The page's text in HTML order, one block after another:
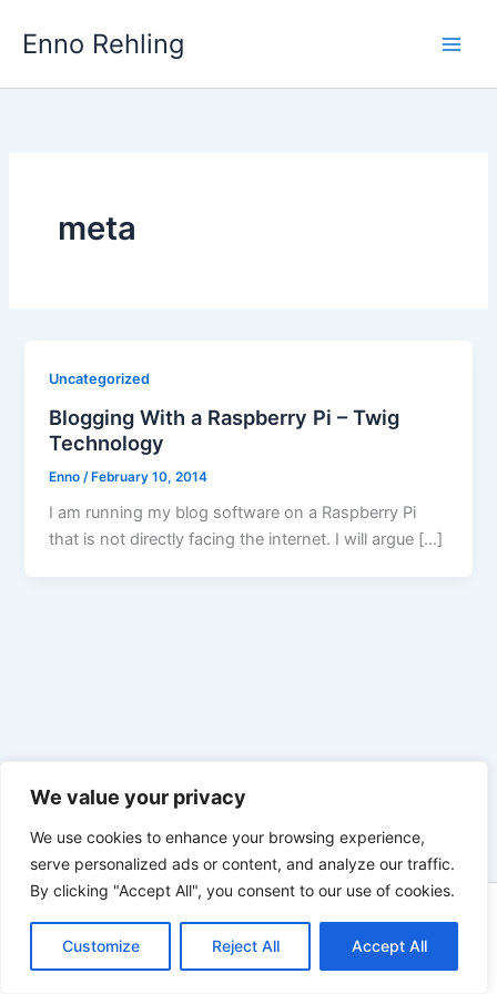
We value your privacy
We use cookies to enhance your browsing experience,
serve personalized ads or content, and analyze our traffic.
By clicking "Accept All", you consent to our use of cookies.
Customize Reject All Accept All
Enno Rehling
meta
Uncategorized
Blogging With a Raspberry Pi – Twig
Technology
Enno /February 10, 2014
I am running my blog software on a Raspberry Pi
that is not directly facing the internet. I will argue […]
Copyright © 2026 Enno Rehling | Powered byAstra WordPress
Theme